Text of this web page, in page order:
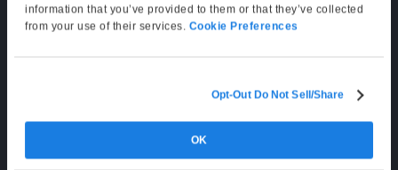
information that you’ve provided to them or that they’ve collected
from your use of their services. Cookie Preferences
Opt-Out Do Not Sell/Share
OK
Sat: 9:00 AM–3:00 PM PT
Fingerprinting Services by State